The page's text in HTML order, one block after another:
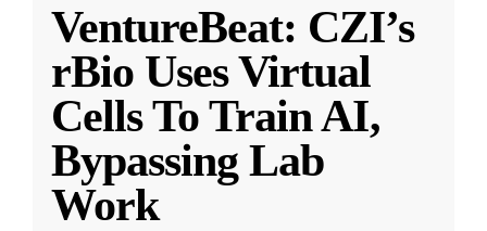
VentureBeat: CZI’s
rBio Uses Virtual
Cells To Train AI,
Bypassing Lab
Work